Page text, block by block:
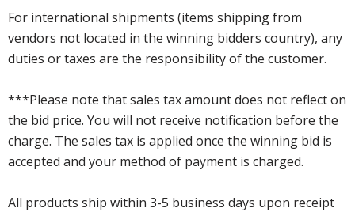
For international shipments (items shipping from
vendors not located in the winning bidders country), any
duties or taxes are the responsibility of the customer.
***Please note that sales tax amount does not reflect on
the bid price. You will not receive notification before the
charge. The sales tax is applied once the winning bid is
accepted and your method of payment is charged.
All products ship within 3-5 business days upon receipt